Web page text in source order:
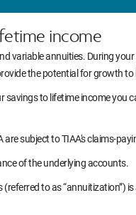
income
variable annuities. During
the potential for growth
to lifetime income you
subject to TIAA's claims-
of the underlying accounts.
to as “annuitization”)